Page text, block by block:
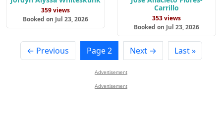
359 views
Booked on Jul 23, 2026
Carrillo
353 views
Booked on Jul 23, 2026
← Previous Page 2 Next → Last »
Advertisement
Advertisement